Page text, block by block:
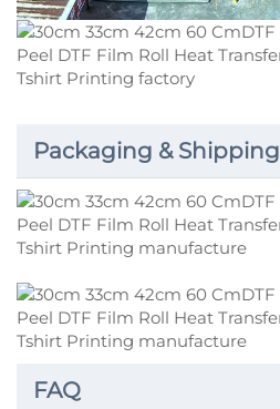
Packaging & Shipping
FAQ